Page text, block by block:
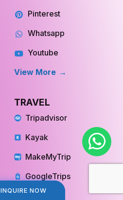
INQUIRE NOW
INQUIRE NOW
Pinterest
Whatsapp
Youtube
View More
TRAVEL
Tripadvisor
Kayak
MakeMyTrip
GoogleTrips
Hopper